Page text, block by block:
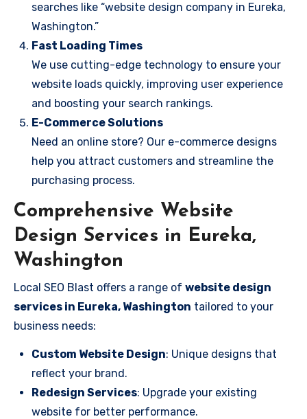
searches like “website design company in Eureka,
Washington.”
Fast Loading Times
We use cutting-edge technology to ensure your
website loads quickly, improving user experience
and boosting your search rankings.
E-Commerce Solutions
Need an online store? Our e-commerce designs
help you attract customers and streamline the
purchasing process.
Comprehensive Website
Design Services in Eureka,
Washington
Local SEO Blast offers a range of website design
services in Eureka, Washington tailored to your
business needs:
Custom Website Design: Unique designs that
reflect your brand.
Redesign Services: Upgrade your existing
website for better performance.